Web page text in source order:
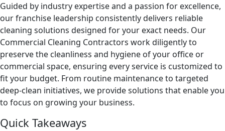
Guided by industry expertise and a passion for excellence,
our franchise leadership consistently delivers reliable
cleaning solutions designed for your exact needs. Our
Commercial Cleaning Contractors work diligently to
preserve the cleanliness and hygiene of your office or
commercial space, ensuring every service is customized to
fit your budget. From routine maintenance to targeted
deep-clean initiatives, we provide solutions that enable you
to focus on growing your business.
Quick Takeaways